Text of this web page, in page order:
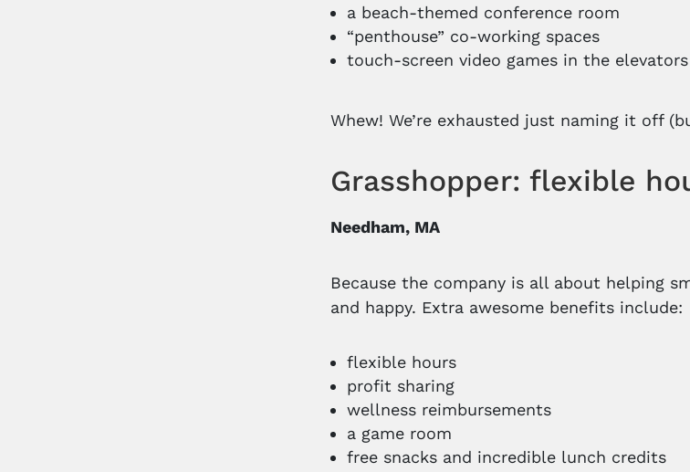
a beach-themed conference room
“penthouse” co-working spaces
touch-screen video games in the elevators
Whew! We’re exhausted just naming it off
Grasshopper: flexible
Needham, MA
Because the company is all about helping
and happy. Extra awesome benefits include:
flexible hours
profit sharing
wellness reimbursements
a game room
free snacks and incredible lunch credits